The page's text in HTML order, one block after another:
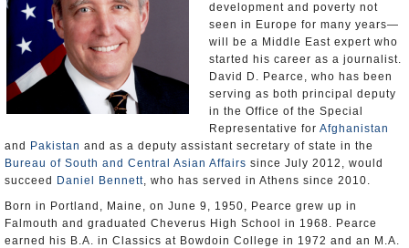
development and poverty not
seen in Europe for many years—
will be a Middle East expert who
started his career as a journalist.
David D. Pearce, who has been
serving as both principal deputy
in the Office of the Special
Representative for Afghanistan
and
Pakistan and as a deputy assistant secretary of state in the
Bureau of South and Central Asian Affairs since July 2012, would
succeed
Daniel Bennett, who has served in Athens since 2010.
Born in Portland, Maine, on June 9, 1950, Pearce grew up in
Falmouth and graduated Cheverus High School in 1968. Pearce
earned his B.A. in Classics at Bowdoin College in 1972 and an M.A.